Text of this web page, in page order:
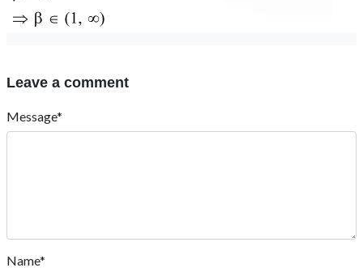
Leave a comment
Message*
Name*